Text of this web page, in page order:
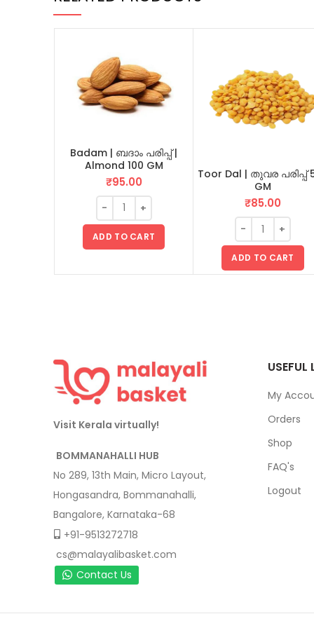
Badam | ബദാം പരിപ്പ് |
Almond 100 GM
₹95.00
ADD TO CART
Toor Dal | തുവര പരിപ്പ്
GM
₹85.00
ADD TO CART
Visit Kerala virtually!
BOMMANAHALLI HUB
No 289, 13th Main, Micro Layout,
Hongasandra, Bommanahalli,
Bangalore, Karnataka-68
+91-9513272718
cs@malayalibasket.com
Contact Us
USEFUL
My
Orders
Shop
FAQ's
Logout